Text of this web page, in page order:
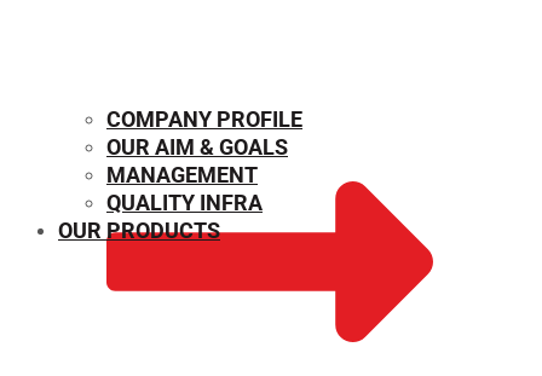
COMPANY PROFILE
OUR AIM & GOALS
MANAGEMENT
QUALITY INFRA
OUR PRODUCTS